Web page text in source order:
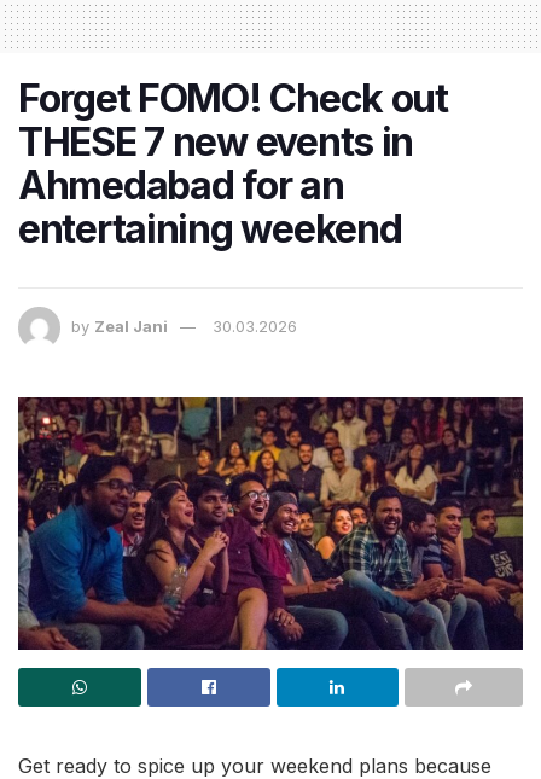
Forget FOMO! Check out
THESE 7 new events in
Ahmedabad for an
entertaining weekend
by Zeal Jani 30.03.2026
Get ready to spice up your weekend plans because